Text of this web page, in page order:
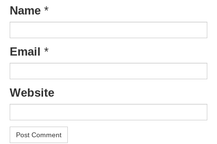
Name *
Email *
Website